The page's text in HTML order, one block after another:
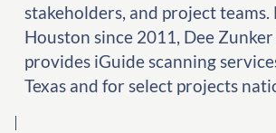
stakeholders, and project teams.
Houston since 2011, Dee
provides iGuide scanning
Texas and for select projects